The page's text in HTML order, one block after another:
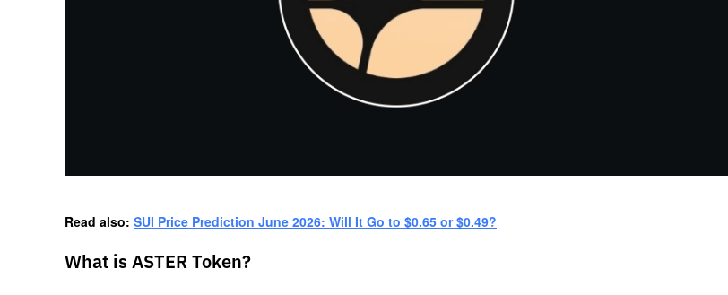
Read also: SUI Price Prediction June 2026: Will It Go to $0.65 or $0.49?
What is ASTER Token?